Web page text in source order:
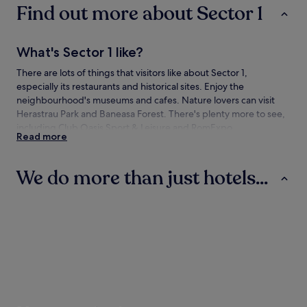
Find out more about Sector 1
What's Sector 1 like?
There are lots of things that visitors like about Sector 1,
especially its restaurants and historical sites. Enjoy the
neighbourhood's museums and cafes. Nature lovers can visit
Herastrau Park and Baneasa Forest. There's plenty more to see,
Flying to:
Read more
We do more than just hotels...